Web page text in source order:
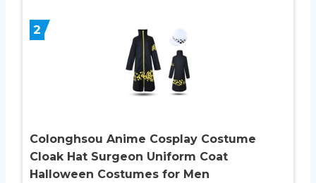
2
Colonghsou Anime Cosplay Costume
Cloak Hat Surgeon Uniform Coat
Halloween Costumes for Men